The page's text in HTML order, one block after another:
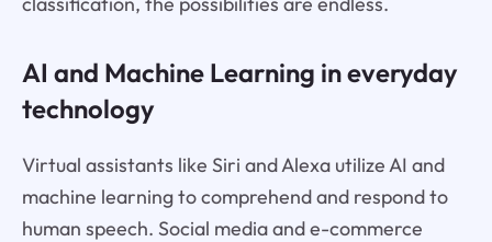
AI and Machine Learning in everyday
technology
Virtual assistants like Siri and Alexa utilize AI and
machine learning to comprehend and respond to
human speech. Social media and e-commerce